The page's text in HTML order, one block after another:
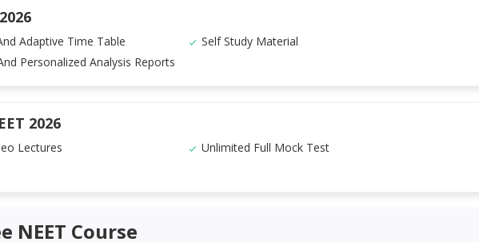
Adaptive Time Table
Self Study Material
Personalized Analysis Reports
2026
Lectures
Unlimited Full Mock Test
NEET Course